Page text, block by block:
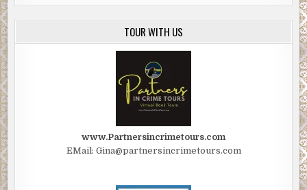
TOUR WITH US
www.Partnersincrimetours.com
EMail: Gina@partnersincrimetours.com